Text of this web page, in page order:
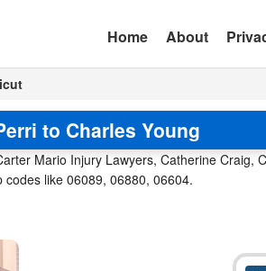
Home About
to Charles Young
Mario Injury Lawyers, Catherine Craig,
like 06089, 06880, 06604.